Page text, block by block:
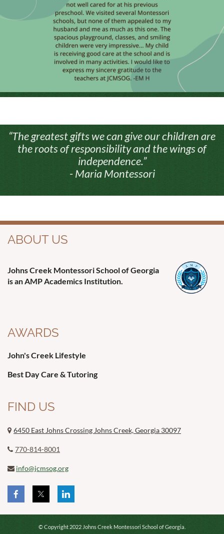
“The greatest gifts we can give our children are
the roots of responsibility and the wings of
independence.”
- Maria Montessori
ABOUT US
Johns Creek Montessori School of Georgia
is an AMP Academics Institution.
AWARDS
John's Creek Lifestyle
Best Day Care & Tutoring
FIND US
 6450 East Johns Crossing Johns Creek, Georgia 30097
 770-814-8001
 info@jcmsog.org
© Copyright 2022 Johns Creek Montessori School of Georgia.